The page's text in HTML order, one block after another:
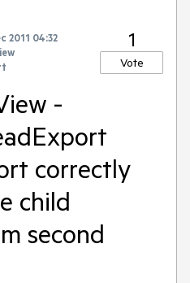
2011 04:32
1
Vote
-
correctly
child
second